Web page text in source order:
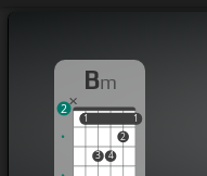
Bm
1
3 4
2
1
1 1
2